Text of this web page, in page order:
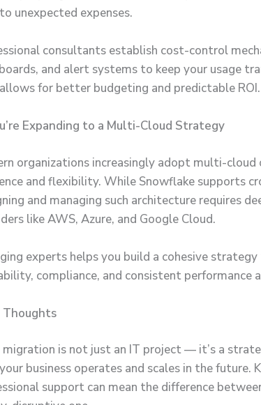
unexpected expenses.
consultants establish cost-control
and alert systems to keep your usage
for better budgeting and predictable ROI.
Expanding to a Multi-Cloud Strategy
organizations increasingly adopt multi-cloud
and flexibility. While Snowflake supports
and managing such architecture requires
like AWS, Azure, and Google Cloud.
experts helps you build a cohesive
compliance, and consistent performance
Thoughts
migration is not just an IT project — it’s a
business operates and scales in the future.
support can mean the difference